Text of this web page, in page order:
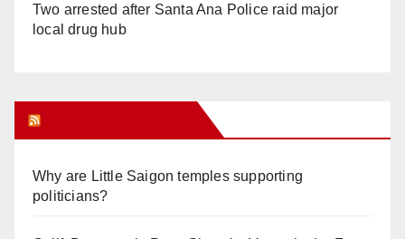
Two arrested after Santa Ana Police raid major
local drug hub
Why are Little Saigon temples supporting
politicians?